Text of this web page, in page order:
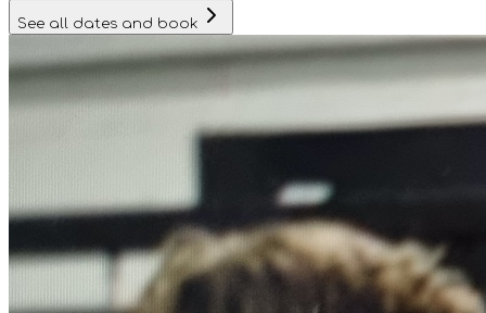
See all dates and book